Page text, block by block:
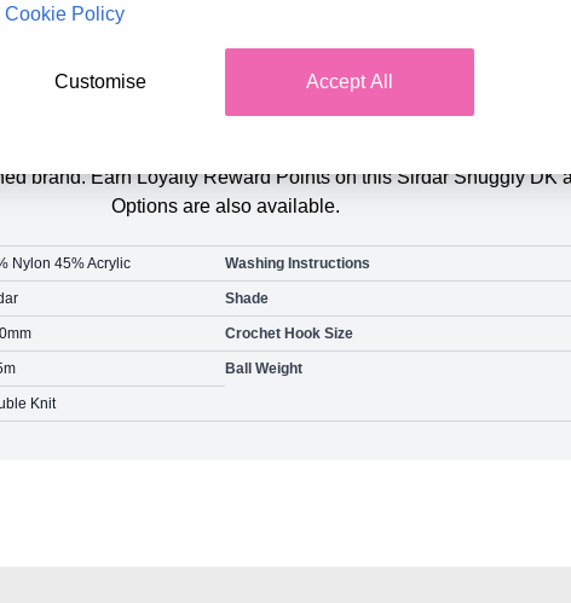
Pack of 3 of the same colour. Purchase this pack and Save on
brand. Earn Loyalty Reward Points on this Sirdar Snuggly DK
Options are also available.
Nylon 45% Acrylic Washing Instructions
Shade
Crochet Hook Size
Ball Weight
Knit
Cookie Policy
Accept All
Customise